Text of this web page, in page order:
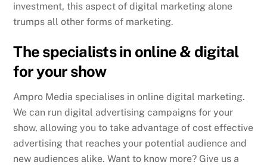
investment, this aspect of digital marketing alone
trumps all other forms of marketing.
The specialists in online & digital
for your show
Ampro Media specialises in online digital marketing.
We can run digital advertising campaigns for your
show, allowing you to take advantage of cost effective
advertising that reaches your potential audience and
new audiences alike. Want to know more? Give us a